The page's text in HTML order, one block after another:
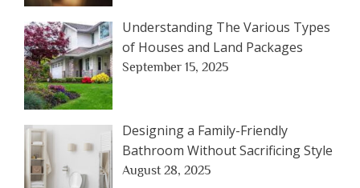
Understanding The Various Types
of Houses and Land Packages
September 15, 2025
Designing a Family-Friendly
Bathroom Without Sacrificing Style
August 28, 2025